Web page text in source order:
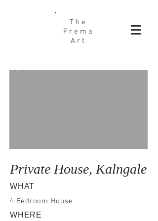
The
Prema
Art
Private House, Kalngale
WHAT
4 Bedroom House
WHERE